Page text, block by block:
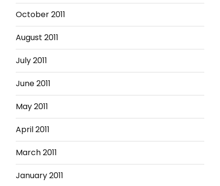
October 2011
August 2011
July 2011
June 2011
May 2011
April 2011
March 2011
January 2011